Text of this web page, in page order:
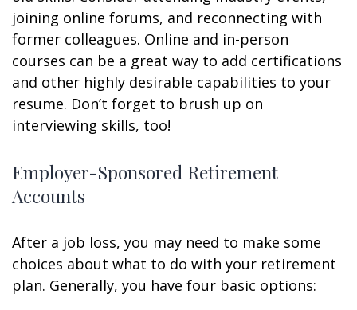
joining online forums, and reconnecting with
former colleagues. Online and in-person
courses can be a great way to add certifications
and other highly desirable capabilities to your
resume. Don’t forget to brush up on
interviewing skills, too!
Employer-Sponsored Retirement
Accounts
After a job loss, you may need to make some
choices about what to do with your retirement
plan. Generally, you have four basic options: